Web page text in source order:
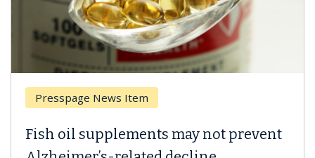
Presspage News Item
Fish oil supplements may not prevent